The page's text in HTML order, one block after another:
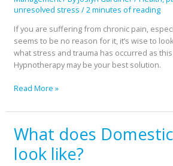
unresolved stress /2 minutes of reading
If you are suffering from chronic pain,
seems to be no reason for it, it’s wise to
what stress and trauma has occurred as
Hypnotherapy may be your best solution.
Read More »
What does
look like?
What
does
Domestic